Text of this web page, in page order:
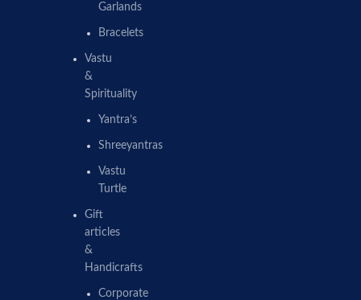
Garlands
Bracelets
Vastu
&
Spirituality
Yantra’s
Shreeyantras
Vastu
Turtle
Gift
articles
&
Handicrafts
Corporate